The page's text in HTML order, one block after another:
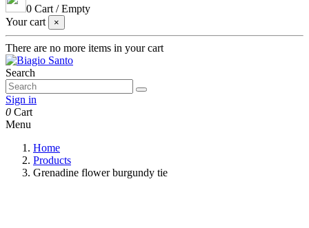
0 Cart /Empty
Your cart
×
There are no more items in your cart
Search
Sign in
0 Cart
Menu
Home
Products
Grenadine flower burgundy tie